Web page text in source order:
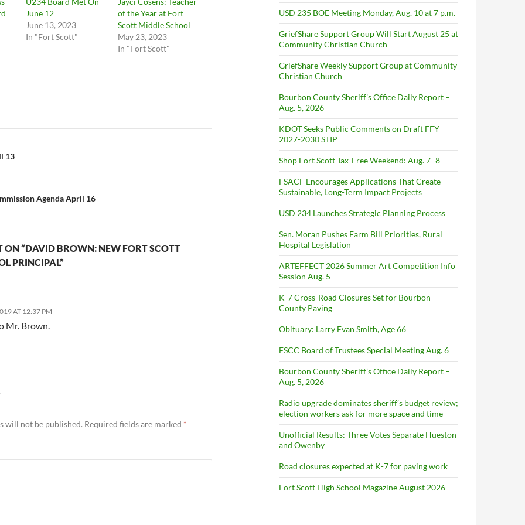
June 12
June 13, 2023
In "Fort Scott"
of the Year at Fort
Scott Middle School
May 23, 2023
In "Fort Scott"
13
Agenda April 16
ON “DAVID BROWN: NEW FORT SCOTT
PRINCIPAL”
AT 12:37 PM
Mr. Brown.
will not be published. Required fields are marked *
USD 235 BOE Meeting Monday, Aug. 10 at 7 p.m.
GriefShare Support Group Will Start August 25 at
Community Christian Church
GriefShare Weekly Support Group at Community
Christian Church
Bourbon County Sheriff’s Office Daily Report –
Aug. 5, 2026
KDOT Seeks Public Comments on Draft FFY
2027-2030 STIP
Shop Fort Scott Tax-Free Weekend: Aug. 7–8
FSACF Encourages Applications That Create
Sustainable, Long-Term Impact Projects
USD 234 Launches Strategic Planning Process
Sen. Moran Pushes Farm Bill Priorities, Rural
Hospital Legislation
ARTEFFECT 2026 Summer Art Competition Info
Session Aug. 5
K-7 Cross-Road Closures Set for Bourbon
County Paving
Obituary: Larry Evan Smith, Age 66
FSCC Board of Trustees Special Meeting Aug. 6
Bourbon County Sheriff’s Office Daily Report –
Aug. 5, 2026
Radio upgrade dominates sheriff’s budget review;
election workers ask for more space and time
Unofficial Results: Three Votes Separate Hueston
and Owenby
Road closures expected at K-7 for paving work
Fort Scott High School Magazine August 2026